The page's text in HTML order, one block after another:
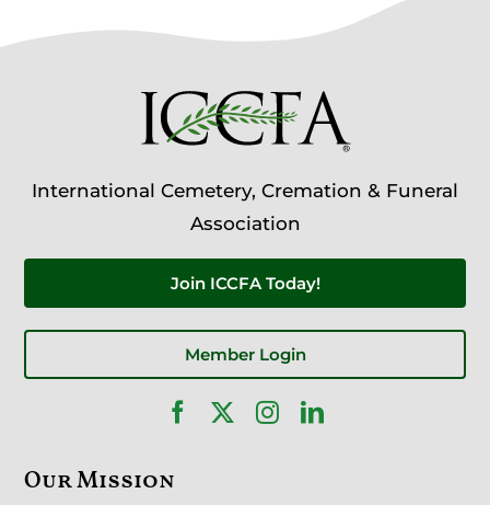
International Cemetery, Cremation & Funeral
Association
Join ICCFA Today!
Member Login
Our Mission